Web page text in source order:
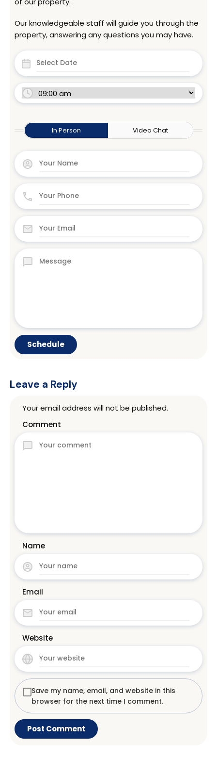
In Person Video Chat
Our knowledgeable staff will guide you through the
property, answering any questions you may have.
Leave a Reply
Your email address will not be published.
Comment
Name
Email
Website
Save my name, email, and website in this
browser for the next time I comment.